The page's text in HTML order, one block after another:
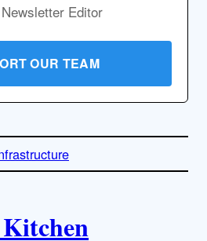
Editor
OUR TEAM
Kitchen